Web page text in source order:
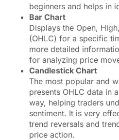
beginners and helps in
Bar Chart
Displays the Open,
(OHLC) for a specific
more detailed
for analyzing price
Candlestick Chart
The most popular and
presents OHLC data in
way, helping traders
sentiment. It is very
trend reversals and
price action.